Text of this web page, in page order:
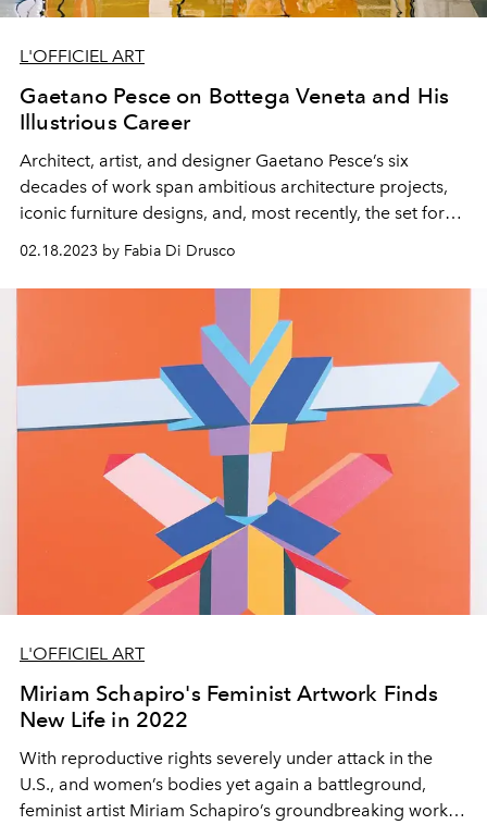
L'OFFICIEL ART
Gaetano Pesce on Bottega Veneta and His
Illustrious Career
Architect, artist, and designer Gaetano Pesce’s six
decades of work span ambitious architecture projects,
iconic furniture designs, and, most recently, the set for
Bottega Veneta’s Spring/Summer 2023 show.
02.18.2023 by Fabia Di Drusco
L'OFFICIEL ART
Miriam Schapiro's Feminist Artwork Finds
New Life in 2022
With reproductive rights severely under attack in the
U.S., and women’s bodies yet again a battleground,
feminist artist Miriam Schapiro’s groundbreaking work